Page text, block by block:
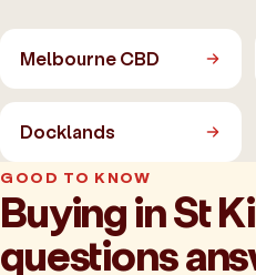
Melbourne CBD
Docklands
GOOD TO KNOW
Buying in St
questions